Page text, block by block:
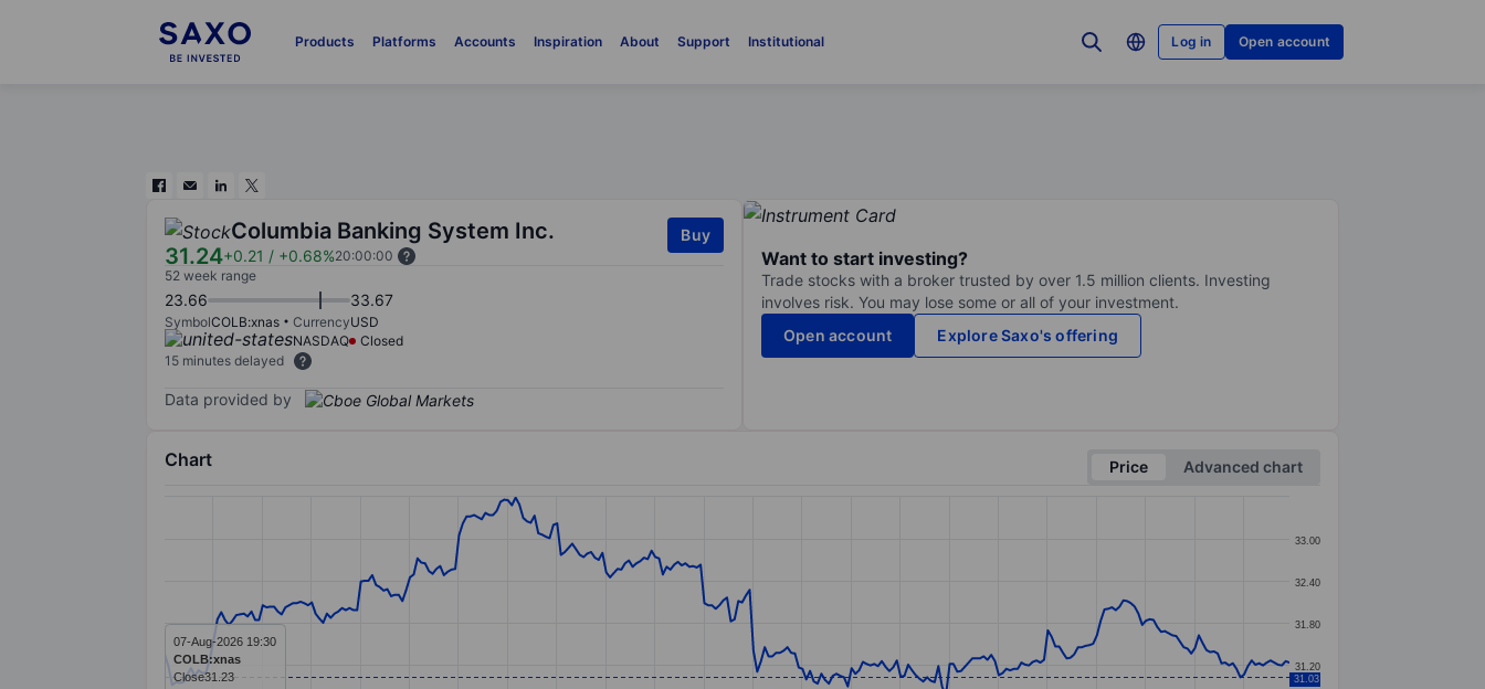
Products Platforms Accounts Inspiration About Support Institutional Log in Open account
Columbia Banking System Inc.
31.24+0.21 / +0.68%20:00:00
Buy
52 week range
23.66 33.67
SymbolCOLB:xnas CurrencyUSD
NASDAQ
Closed
15 minutes delayed
Data provided by
Want to start investing?
Trade stocks with a broker trusted by over 1.5 million clients. Investing
involves risk. You may lose some or all of your investment.
Open account
Explore Saxo's offering
Chart Price
Advanced chart
Line chart with 299 data points.
The chart has 1 X axis displaying categories.
The chart has 1 Y axis displaying values. Data ranges from 30.77 to 33.59.
31.20
31.80
32.40
33.00
31.03
07-Aug-2026 19:30
COLB:xnas
Close31.23